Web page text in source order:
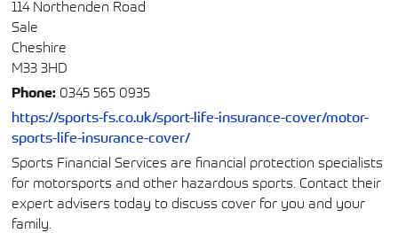
114 Northenden Road
Sale
Cheshire
M33 3HD
Phone: 0345 565 0935
https://sports-fs.co.uk/sport-life-insurance-cover/motor-
sports-life-insurance-cover/
Sports Financial Services are financial protection specialists
for motorsports and other hazardous sports. Contact their
expert advisers today to discuss cover for you and your
family.